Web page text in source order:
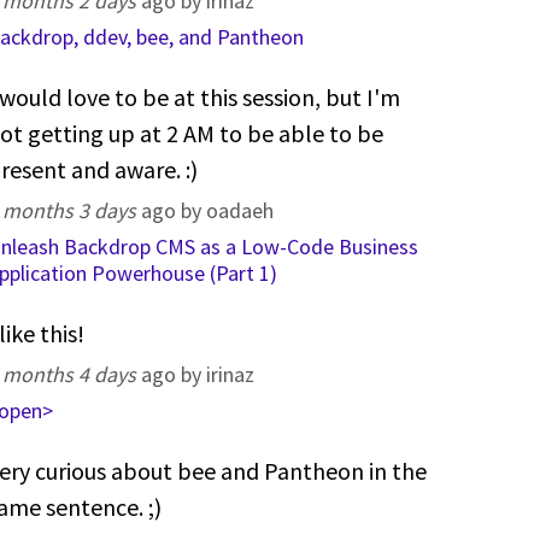
ddev, bee, and Pantheon
love to be at this session, but I'm
getting up at 2 AM to be able to be
and aware. :)
3 daysago by oadaeh
Backdrop CMS as a Low-Code Business
Powerhouse (Part 1)
this!
4 daysago by irinaz
curious about bee and Pantheon in the
sentence. ;)